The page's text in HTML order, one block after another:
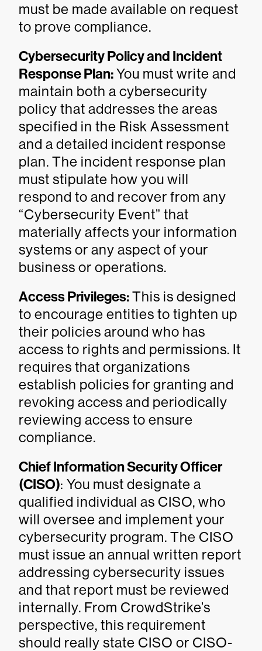
must be made available on request
to prove compliance.
Cybersecurity Policy and Incident
Response Plan:You must write and
maintain both a cybersecurity
policy that addresses the areas
specified in the Risk Assessment
and a detailed incident response
plan. The incident response plan
must stipulate how you will
respond to and recover from any
“Cybersecurity Event” that
materially affects your information
systems or any aspect of your
business or operations.
Access Privileges:This is designed
to encourage entities to tighten up
their policies around who has
access to rights and permissions. It
requires that organizations
establish policies for granting and
revoking access and periodically
reviewing access to ensure
compliance.
Chief Information Security Officer
(CISO): You must designate a
qualified individual as CISO, who
will oversee and implement your
cybersecurity program. The CISO
must issue an annual written report
addressing cybersecurity issues
and that report must be reviewed
internally. From CrowdStrike’s
perspective, this requirement
should really state CISO or CISO-